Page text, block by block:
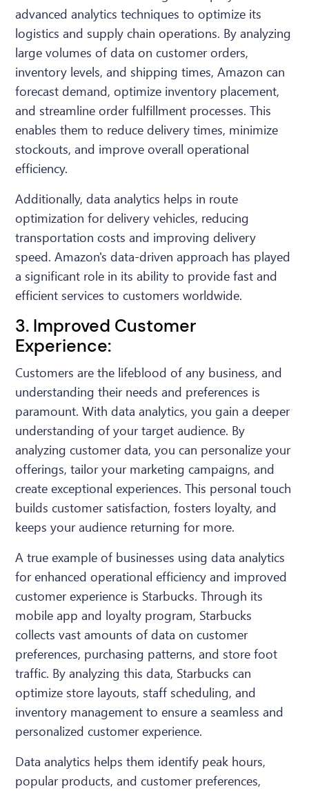
advanced analytics techniques to optimize its
logistics and supply chain operations. By analyzing
large volumes of data on customer orders,
inventory levels, and shipping times, Amazon can
forecast demand, optimize inventory placement,
and streamline order fulfillment processes. This
enables them to reduce delivery times, minimize
stockouts, and improve overall operational
efficiency.
Additionally, data analytics helps in route
optimization for delivery vehicles, reducing
transportation costs and improving delivery
speed. Amazon's data-driven approach has played
a significant role in its ability to provide fast and
efficient services to customers worldwide.
3. Improved Customer
Experience:
Customers are the lifeblood of any business, and
understanding their needs and preferences is
paramount. With data analytics, you gain a deeper
understanding of your target audience. By
analyzing customer data, you can personalize your
offerings, tailor your marketing campaigns, and
create exceptional experiences. This personal touch
builds customer satisfaction, fosters loyalty, and
keeps your audience returning for more.
A true example of businesses using data analytics
for enhanced operational efficiency and improved
customer experience is Starbucks. Through its
mobile app and loyalty program, Starbucks
collects vast amounts of data on customer
preferences, purchasing patterns, and store foot
traffic. By analyzing this data, Starbucks can
optimize store layouts, staff scheduling, and
inventory management to ensure a seamless and
personalized customer experience.
Data analytics helps them identify peak hours,
popular products, and customer preferences,